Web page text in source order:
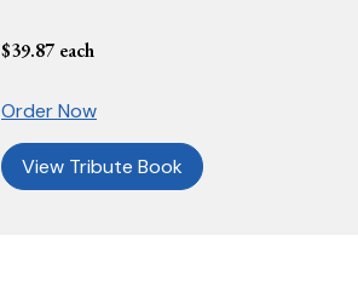
$39.87 each
Order Now
View Tribute Book